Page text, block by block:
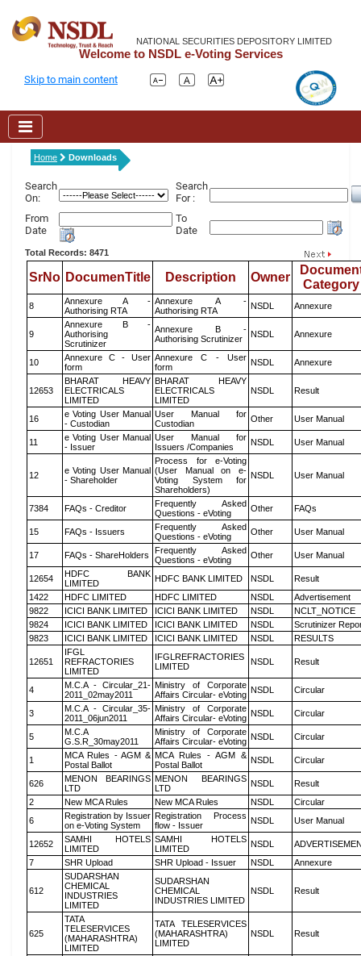
NATIONAL SECURITIES DEPOSITORY LIMITED
Welcome to NSDL e-Voting Services
Skip to main content
Home Downloads
Search
On:
Search
For :
From
Date
To
Date
Total Records: 8471
SrNo DocumenTitle Description Owner
Category
8
Annexure A -
Authorising RTA
Annexure A -
Authorising RTA
NSDL Annexure
9
Annexure B -
Authorising
Scrutinizer
Annexure B -
Authorising Scrutinizer
NSDL Annexure
10
Annexure C - User
form
Annexure C - User
form
NSDL Annexure
12653
BHARAT HEAVY
ELECTRICALS
LIMITED
BHARAT HEAVY
ELECTRICALS
LIMITED
NSDL Result
16
e Voting User Manual
- Custodian
User Manual for
Custodian
Other User Manual
11
e Voting User Manual
- Issuer
User Manual for
Issuers /Companies
NSDL User Manual
12
e Voting User Manual
- Shareholder
Process for e-Voting
(User Manual on e-
Voting System for
Shareholders)
NSDL User Manual
7384 FAQs - Creditor
Frequently Asked
Questions - eVoting
Other FAQs
15 FAQs - Issuers
Frequently Asked
Questions - eVoting
Other User Manual
17 FAQs - ShareHolders
Frequently Asked
Questions - eVoting
Other User Manual
12654
HDFC BANK
LIMITED
HDFC BANK LIMITED NSDL
Result
1422
HDFC LIMITED HDFC LIMITED NSDL
Advertisement
9822
ICICI BANK LIMITED ICICI BANK LIMITED NSDL
NCLT_NOTICE
9824
ICICI BANK LIMITED ICICI BANK LIMITED NSDL
Scrutinizer
9823
ICICI BANK LIMITED ICICI BANK LIMITED NSDL RESULTS
12651
IFGL
REFRACTORIES
LIMITED
IFGLREFRACTORIES
LIMITED
NSDL Result
4
M.C.A - Circular_21-
2011_02may2011
Ministry of Corporate
Affairs Circular- eVoting NSDL Circular
3
M.C.A - Circular_35-
2011_06jun2011
Ministry of Corporate
Affairs Circular- eVoting NSDL Circular
5
M.C.A
G.S.R_30may2011
Ministry of Corporate
Affairs Circular- eVoting NSDL Circular
1
MCA Rules - AGM &
Postal Ballot
MCA Rules - AGM &
Postal Ballot
NSDL Circular
626
MENON BEARINGS
LTD
MENON BEARINGS
LTD
NSDL
Result
2
New MCA Rules New MCA Rules NSDL
Circular
6
Registration by Issuer
on e-Voting System
Registration Process
flow - Issuer
NSDL User Manual
12652
SAMHI HOTELS
LIMITED
SAMHI HOTELS
LIMITED
NSDL
7
SHR Upload SHR Upload - Issuer NSDL Annexure
612
SUDARSHAN
CHEMICAL
INDUSTRIES
LIMITED
SUDARSHAN
CHEMICAL
INDUSTRIES LIMITED
NSDL Result
625
TATA
TELESERVICES
(MAHARASHTRA)
LIMITED
TATA TELESERVICES
(MAHARASHTRA)
LIMITED
NSDL Result